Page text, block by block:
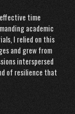
time
academic
I relied on this
and grew from
interspersed
of resilience that